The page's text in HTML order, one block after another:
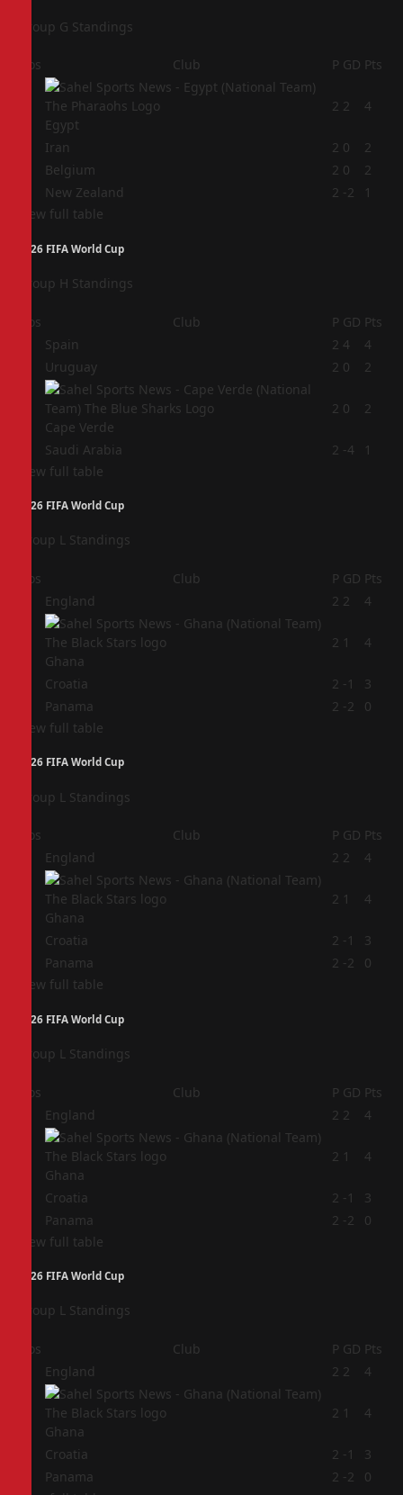
Group G Standings
Pos Club P GD Pts
Egypt
2 2 4
Iran 2 0
2
Belgium 2 0
2
New Zealand 2 -2
1
View full table
2026 FIFA World Cup
Group H Standings
Pos Club P GD Pts
Spain 2 4
4
Uruguay 2 0 2
Cape Verde
2 0 2
Saudi Arabia 2 -4
1
View full table
2026 FIFA World Cup
Group L Standings
Pos Club P GD Pts
England 2 2 4
Ghana
2 1 4
Croatia 2 -1
3
Panama 2 -2
0
View full table
2026 FIFA World Cup
Group L Standings
Pos Club P GD Pts
England 2 2 4
Ghana
2 1 4
Croatia 2 -1
3
Panama 2 -2
0
View full table
2026 FIFA World Cup
Group L Standings
Pos Club P GD Pts
England 2 2 4
Ghana
2 1 4
Croatia 2 -1
3
Panama 2 -2
0
View full table
2026 FIFA World Cup
Group L Standings
Pos Club P GD Pts
England 2 2 4
Ghana
2 1 4
Croatia 2 -1
3
Panama 2 -2
0